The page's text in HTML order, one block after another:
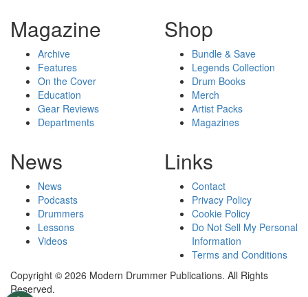
Magazine
Archive
Features
On the Cover
Education
Gear Reviews
Departments
Shop
Bundle & Save
Legends Collection
Drum Books
Merch
Artist Packs
Magazines
News
News
Podcasts
Drummers
Lessons
Videos
Links
Contact
Privacy Policy
Cookie Policy
Do Not Sell My Personal
Information
Terms and Conditions
Copyright © 2026 Modern Drummer Publications. All Rights
Reserved.